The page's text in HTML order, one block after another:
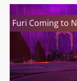
Furi Coming to